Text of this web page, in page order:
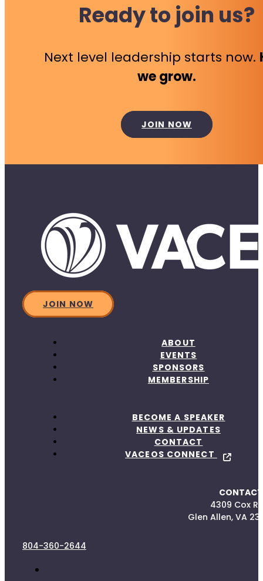
Ready to join us?
Next level leadership starts now.
we grow.
JOIN NOW
JOIN NOW
ABOUT
EVENTS
SPONSORS
MEMBERSHIP
BECOME A SPEAKER
NEWS & UPDATES
CONTACT
VACEOS CONNECT
4309 Cox
Glen Allen, VA
804-360-2644